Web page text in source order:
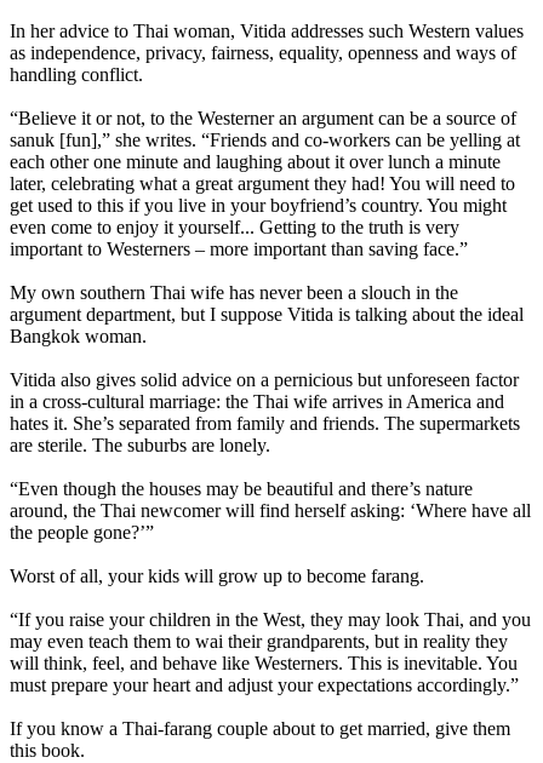
In her advice to Thai woman, Vitida addresses such Western values
as independence, privacy, fairness, equality, openness and ways of
handling conflict.
“Believe it or not, to the Westerner an argument can be a source of
sanuk [fun],” she writes. “Friends and co-workers can be yelling at
each other one minute and laughing about it over lunch a minute
later, celebrating what a great argument they had! You will need to
get used to this if you live in your boyfriend’s country. You might
even come to enjoy it yourself... Getting to the truth is very
important to Westerners – more important than saving face.”
My own southern Thai wife has never been a slouch in the
argument department, but I suppose Vitida is talking about the ideal
Bangkok woman.
Vitida also gives solid advice on a pernicious but unforeseen factor
in a cross-cultural marriage: the Thai wife arrives in America and
hates it. She’s separated from family and friends. The supermarkets
are sterile. The suburbs are lonely.
“Even though the houses may be beautiful and there’s nature
around, the Thai newcomer will find herself asking: ‘Where have all
the people gone?’”
Worst of all, your kids will grow up to become farang.
“If you raise your children in the West, they may look Thai, and you
may even teach them to wai their grandparents, but in reality they
will think, feel, and behave like Westerners. This is inevitable. You
must prepare your heart and adjust your expectations accordingly.”
If you know a Thai-farang couple about to get married, give them
this book.